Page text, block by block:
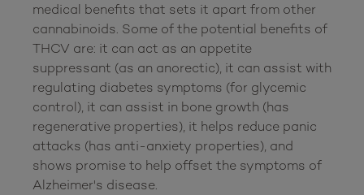
medical benefits that sets it apart from other
cannabinoids. Some of the potential benefits of
THCV are: it can act as an appetite
suppressant (as an anorectic), it can assist with
regulating diabetes symptoms (for glycemic
control), it can assist in bone growth (has
regenerative properties), it helps reduce panic
attacks (has anti-anxiety properties), and
shows promise to help offset the symptoms of
Alzheimer's disease.